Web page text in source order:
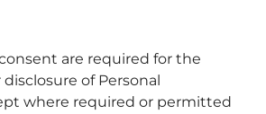
are required for the
of Personal
where required or permitted